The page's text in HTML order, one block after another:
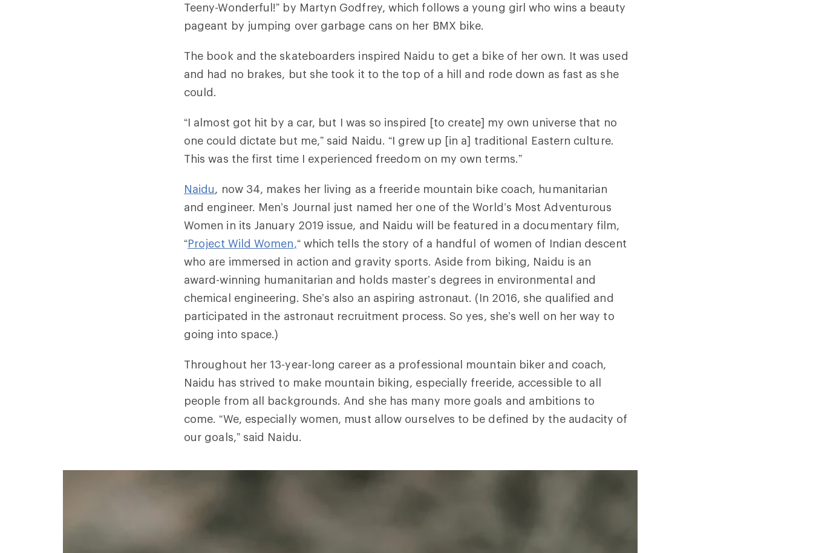
Teeny-Wonderful!” by Martyn Godfrey, which follows a young girl who wins a beauty
pageant by jumping over garbage cans on her BMX bike.
The book and the skateboarders inspired Naidu to get a bike of her own. It was used
and had no brakes, but she took it to the top of a hill and rode down as fast as she
could.
“I almost got hit by a car, but I was so inspired [to create] my own universe that no
one could dictate but me,” said Naidu. “I grew up [in a] traditional Eastern culture.
This was the first time I experienced freedom on my own terms.”
Naidu, now 34, makes her living as a freeride mountain bike coach, humanitarian
and engineer. Men’s Journal just named her one of the World’s Most Adventurous
Women in its January 2019 issue, and Naidu will be featured in a documentary film,
“Project Wild Women,“which tells the story of a handful of women of Indian descent
who are immersed in action and gravity sports. Aside from biking, Naidu is an
award-winning humanitarian and holds master’s degrees in environmental and
chemical engineering. She’s also an aspiring astronaut. (In 2016, she qualified and
participated in the astronaut recruitment process. So yes, she’s well on her way to
going into space.)
Throughout her 13-year-long career as a professional mountain biker and coach,
Naidu has strived to make mountain biking, especially freeride, accessible to all
people from all backgrounds. And she has many more goals and ambitions to
come. “We, especially women, must allow ourselves to be defined by the audacity of
our goals,” said Naidu.